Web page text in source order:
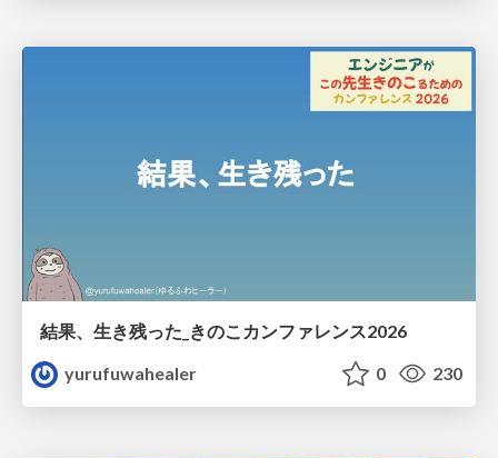
結果、生き残った_きのこカンファレンス2026
yurufuwahealer
0 230